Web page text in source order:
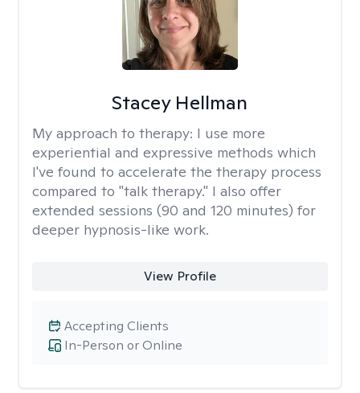
Stacey Hellman
My approach to therapy: I use more
experiential and expressive methods which
I've found to accelerate the therapy process
compared to "talk therapy." I also offer
extended sessions (90 and 120 minutes) for
deeper hypnosis-like work.
View Profile
In-Person or Online
Accepting Clients